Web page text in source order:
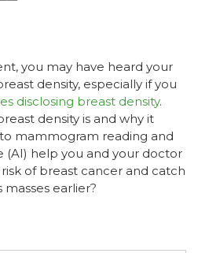
you may have heard your
density, especially if you
disclosing breast density.
density is and why it
mammogram reading and
(AI) help you and your doctor
of breast cancer and catch
earlier?